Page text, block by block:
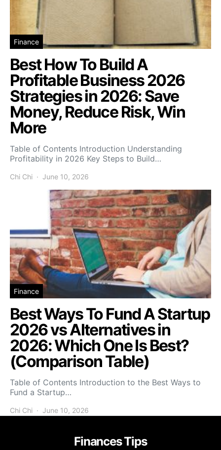
Finance
Best How To Build A
Profitable Business 2026
Strategies in 2026: Save
Money, Reduce Risk, Win
More
Table of Contents Introduction Understanding
Profitability in 2026 Key Steps to Build…
Chi Chi June 10, 2026
Finance
Best Ways To Fund A Startup
2026 vs Alternatives in
2026: Which One Is Best?
(Comparison Table)
Table of Contents Introduction to the Best Ways to
Fund a Startup…
Chi Chi June 10, 2026
Finances Tips